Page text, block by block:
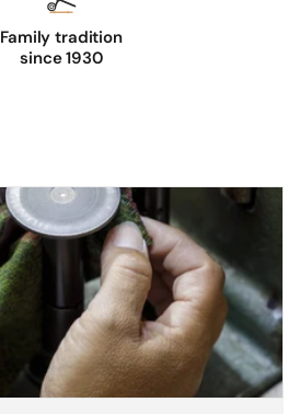
Family tradition
since 1930